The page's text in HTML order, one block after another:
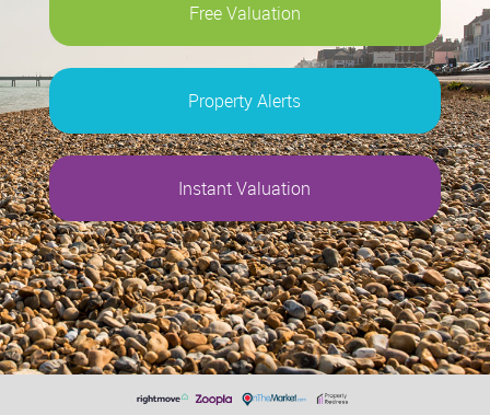
Free Valuation
Property Alerts
Instant Valuation